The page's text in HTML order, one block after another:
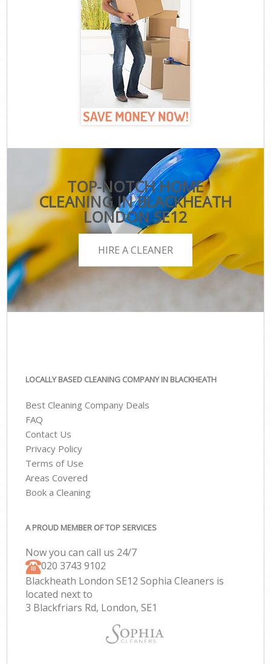
TOP-NOTCH HOME
CLEANING IN BLACKHEATH
LONDON SE12
HIRE A CLEANER
LOCALLY BASED CLEANING COMPANY IN BLACKHEATH
Best Cleaning Company Deals
FAQ
Contact Us
Privacy Policy
Terms of Use
Areas Covered
Book a Cleaning
A PROUD MEMBER OF TOP SERVICES
Now you can call us 24/7
‎020 3743 9102
Blackheath London SE12 Sophia Cleaners is
located next to
3 Blackfriars Rd, London, SE1